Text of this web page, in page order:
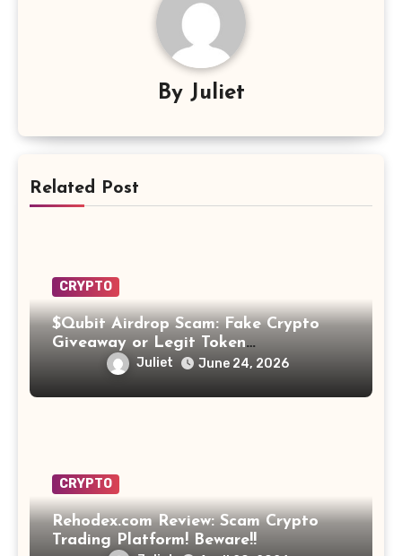
By Juliet
Related Post
CRYPTO
$Qubit Airdrop Scam: Fake Crypto
Giveaway or Legit Token
Opportunity? Find Out!
Juliet June 24, 2026
CRYPTO
Rehodex.com Review: Scam Crypto
Trading Platform! Beware!!